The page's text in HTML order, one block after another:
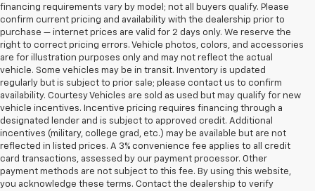
financing requirements vary by model; not all buyers qualify. Please
confirm current pricing and availability with the dealership prior to
purchase — internet prices are valid for 2 days only. We reserve the
right to correct pricing errors. Vehicle photos, colors, and accessories
are for illustration purposes only and may not reflect the actual
vehicle. Some vehicles may be in transit. Inventory is updated
regularly but is subject to prior sale; please contact us to confirm
availability. Courtesy Vehicles are sold as used but may qualify for new
vehicle incentives. Incentive pricing requires financing through a
designated lender and is subject to approved credit. Additional
incentives (military, college grad, etc.) may be available but are not
reflected in listed prices. A 3% convenience fee applies to all credit
card transactions, assessed by our payment processor. Other
payment methods are not subject to this fee. By using this website,
you acknowledge these terms. Contact the dealership to verify